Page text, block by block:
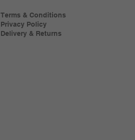
Terms & Conditions
Privacy Policy
Delivery & Returns